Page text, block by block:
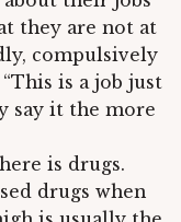
they are not at
compulsively
is a job just
say it the more
is drugs.
drugs when